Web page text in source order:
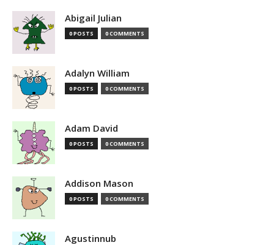
Abigail Julian
0 POSTS 0 COMMENTS
Adalyn William
0 POSTS 0 COMMENTS
Adam David
0 POSTS 0 COMMENTS
Addison Mason
0 POSTS 0 COMMENTS
Agustinnub